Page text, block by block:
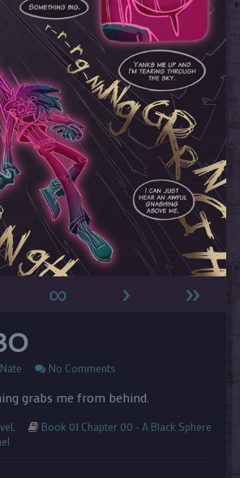
∞ › »
Read
Nate No Comments
grabs me from behind.
Webcomic
Book 01 Chapter 00 - A Black Sphere